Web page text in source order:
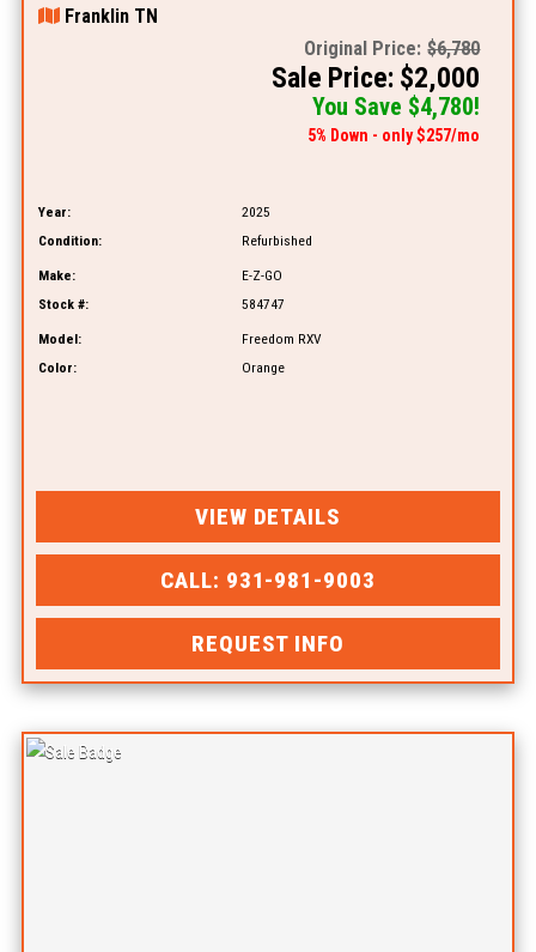
Franklin TN
Original Price: $6,780
Sale Price: $2,000
You Save $4,780!
5% Down - only $257/mo
Year:
2025
Condition:
Refurbished
Make:
E-Z-GO
Stock #:
584747
Model:
Freedom RXV
Color:
Orange
VIEW DETAILS
CALL: 931-981-9003
REQUEST INFO